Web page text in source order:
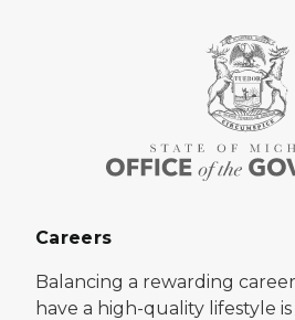
Careers
Balancing a rewarding
have a high-quality lifestyle